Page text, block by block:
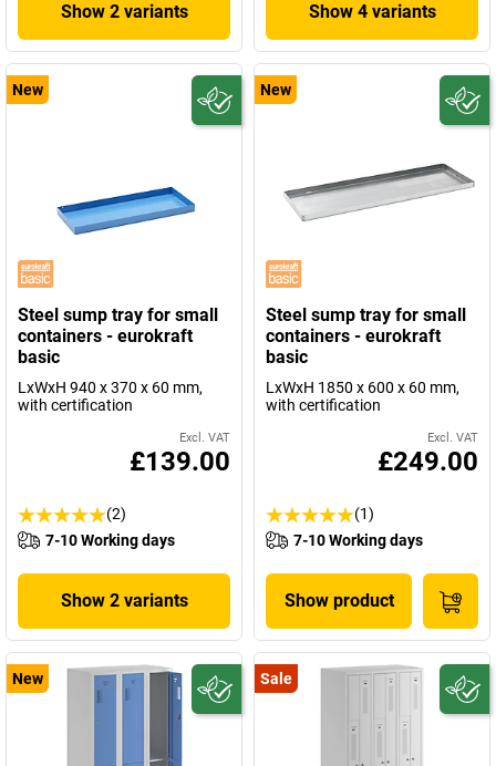
Show 2 variants Show 4 variants
New
Steel sump tray for small
containers - eurokraft
basic
LxWxH 940 x 370 x 60 mm,
with certification
Excl. VAT
£139.00
(2)
7-10 Working days
Show 2 variants
New
Steel sump tray for small
containers - eurokraft
basic
LxWxH 1850 x 600 x 60 mm,
with certification
Excl. VAT
£249.00
(1)
7-10 Working days
Show product
New Sale